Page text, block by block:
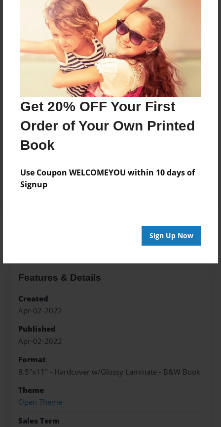
Get 20% OFF Your First
Order of Your Own Printed
Book
Use Coupon WELCOMEYOU within 10 days of
Signup
Sign Up Now
Price: $79.43
Add
8.5"x11" - Hardcover w/Glossy Laminate -
Color Trade Book
Price: $75.43
Add
8.5"x11" - Softcover w/Glossy Laminate - Color
Trade Book
Add
Features & Details
Created
Apr-02-2022
Published
Apr-02-2022
Format
8.5"x11" - Hardcover w/Glossy Laminate - B&W Book
Theme
Open Theme
Sales Term